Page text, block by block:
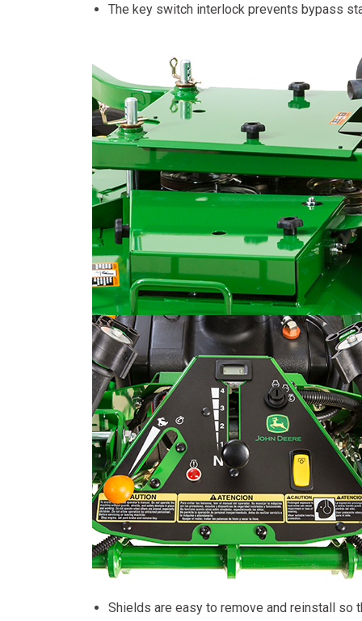
The key switch interlock prevents bypass
Shields are easy to remove and reinstall so